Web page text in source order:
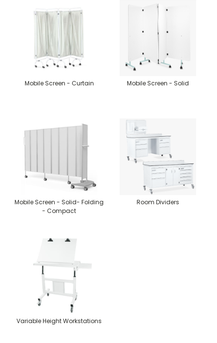
Mobile Screen - Curtain Mobile Screen - Solid
Mobile Screen - Solid- Folding
- Compact
Room Dividers
Variable Height Workstations